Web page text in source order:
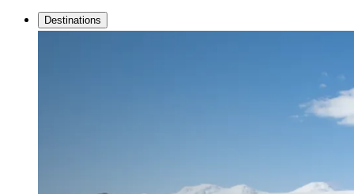
Destinations